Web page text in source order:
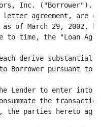
Inc. ("Borrower").
agreement, are
of March 29, 2002, by
to time, the "Loan
derive substantial
pursuant to
Lender to enter into
the
the parties hereto